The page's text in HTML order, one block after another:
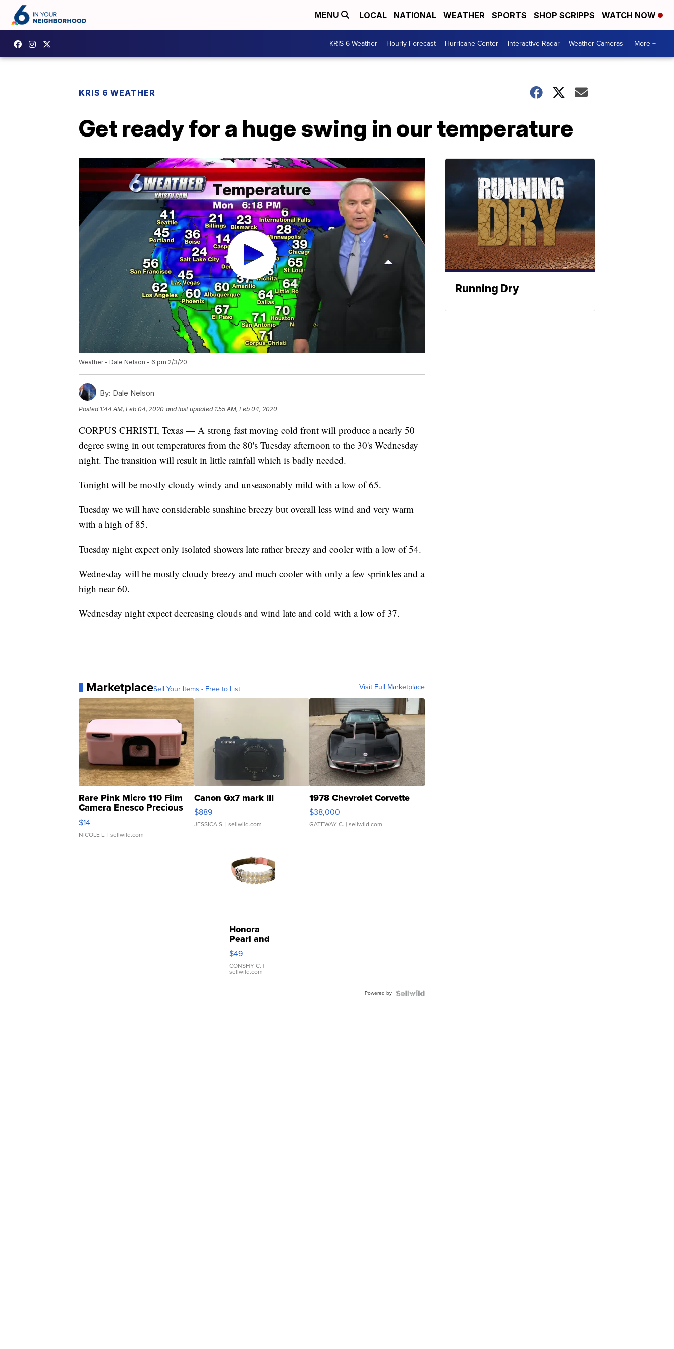
MENU LOCAL NATIONAL WEATHER SPORTS SHOP SCRIPPS WATCH NOW
KRIS 6 Weather Hourly Forecast Hurricane Center Interactive Radar Weather Cameras More +
KRIS 6 WEATHER
Get ready for a huge swing in our temperature
Weather - Dale Nelson - 6 pm 2/3/20
By: Dale Nelson
Posted 1:44 AM, Feb 04, 2020 and last updated 1:55 AM, Feb 04, 2020
CORPUS CHRISTI, Texas — A strong fast moving cold front will produce a nearly 50
degree swing in out temperatures from the 80's Tuesday afternoon to the 30's Wednesday
night. The transition will result in little rainfall which is badly needed.
Tonight will be mostly cloudy windy and unseasonably mild with a low of 65.
Tuesday we will have considerable sunshine breezy but overall less wind and very warm
with a high of 85.
Tuesday night expect only isolated showers late rather breezy and cooler with a low of 54.
Wednesday will be mostly cloudy breezy and much cooler with only a few sprinkles and a
high near 60.
Wednesday night expect decreasing clouds and wind late and cold with a low of 37.
MarketplaceSell Your Items - Free to List Visit Full Marketplace
Rare Pink Micro 110 Film
Camera Enesco Precious
Moments TD4
$14
NICOLE L. | sellwild.com
Canon Gx7 mark III
$889
JESSICA S. | sellwild.com
1978 Chevrolet Corvette
$38,000
GATEWAY C. | sellwild.com
Honora
Pearl and
Pink
Leather
Bracelet
Adjustable
$49
CONSHY C. |
sellwild.com
Powered by
Running Dry